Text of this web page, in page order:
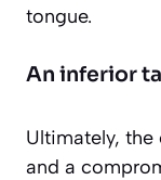
tongue.
An inferior
Ultimately,
and a